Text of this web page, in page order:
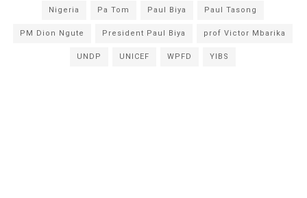
Nigeria Pa Tom Paul Biya Paul Tasong
PM Dion Ngute President Paul Biya prof Victor Mbarika
UNDP UNICEF WPFD YIBS